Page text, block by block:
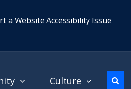
a Website Accessibility Issue
Culture